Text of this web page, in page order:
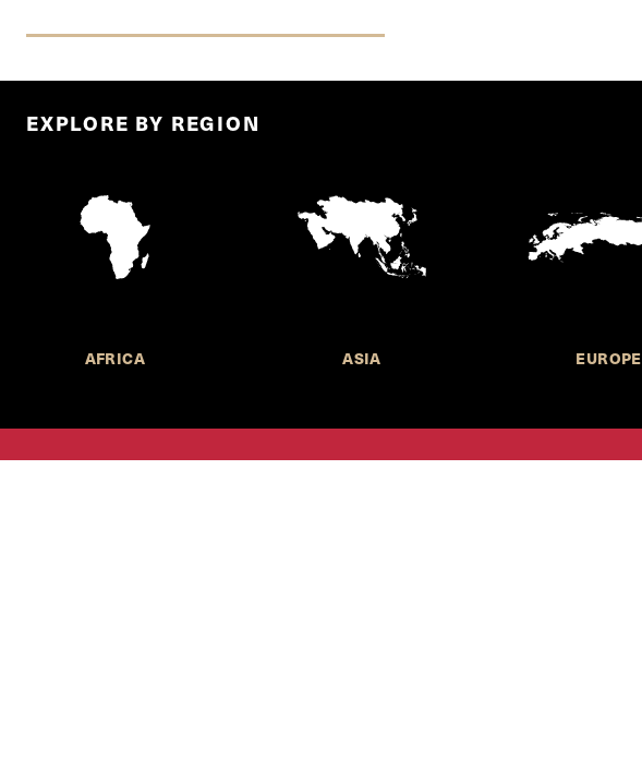
EXPLORE BY REGION
AFRICA ASIA EUROPE